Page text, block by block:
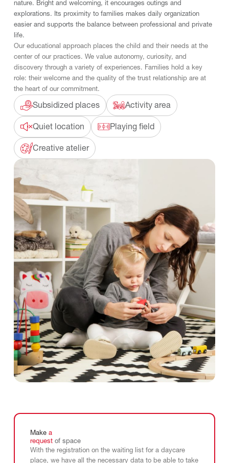
nature. Bright and welcoming, it encourages outings and
explorations. Its proximity to families makes daily organization
easier and supports the balance between professional and private
life.
Our educational approach places the child and their needs at the
center of our practices. We value autonomy, curiosity, and
discovery through a variety of experiences. Families hold a key
role: their welcome and the quality of the trust relationship are at
the heart of our commitment.
Subsidized places Activity area
Quiet location Playing field
Creative atelier
Make a
request of space
With the registration on the waiting list for a daycare
place, we have all the necessary data to be able to take